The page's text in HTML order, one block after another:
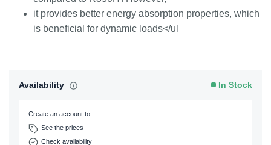
it provides better energy absorption properties, which
is beneficial for dynamic loads</ul
Availability In Stock
Create an account to
See the prices
Check availability